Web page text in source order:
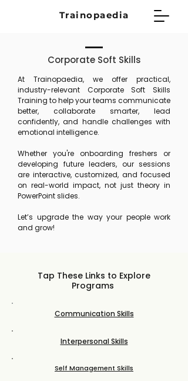
Trainopaedia
Corporate Soft Skills
At Trainopaedia, we offer practical,
industry-relevant Corporate Soft Skills
Training to help your teams communicate
better, collaborate smarter, lead
confidently, and handle challenges with
emotional intelligence.
Whether you're onboarding freshers or
developing future leaders, our sessions
are interactive, customized, and focused
on real-world impact, not just theory in
PowerPoint slides.
Let’s upgrade the way your people work
and grow!
Tap These Links to Explore
Programs
Communication Skills
Interpersonal Skills
Self Management Skills